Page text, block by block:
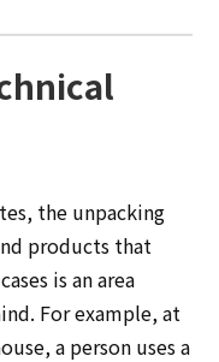
the unpacking
products that
is an area
For example, at
a person uses a